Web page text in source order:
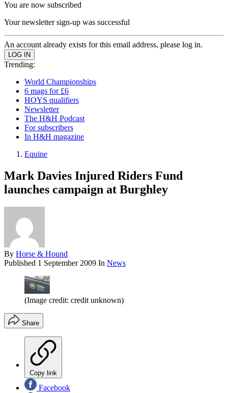
You are now subscribed
Your newsletter sign-up was successful
An account already exists for this email address, please log in.
Trending:
World Championships
6 mags for £6
HOYS qualifiers
Newsletter
The H&H Podcast
For subscribers
In H&H magazine
Equine
Mark Davies Injured Riders Fund
launches campaign at Burghley
By Horse & Hound
Published 1 September 2009 In News
(Image credit: credit unknown)
Share
Copy link
Facebook